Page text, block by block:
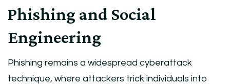
Phishing and Social
Engineering
Phishing remains a widespread cyberattack
technique, where attackers trick individuals into